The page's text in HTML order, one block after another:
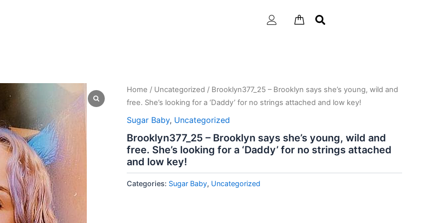
Home / Uncategorized / Brooklyn377_25 – Brooklyn says she’s young, wild and
free. She’s looking for a ‘Daddy’ for no strings attached and low key!
Sugar Baby, Uncategorized
Brooklyn377_25 – Brooklyn says she’s young, wild and
free. She’s looking for a ‘Daddy’ for no strings attached
and low key!
Categories: Sugar Baby, Uncategorized